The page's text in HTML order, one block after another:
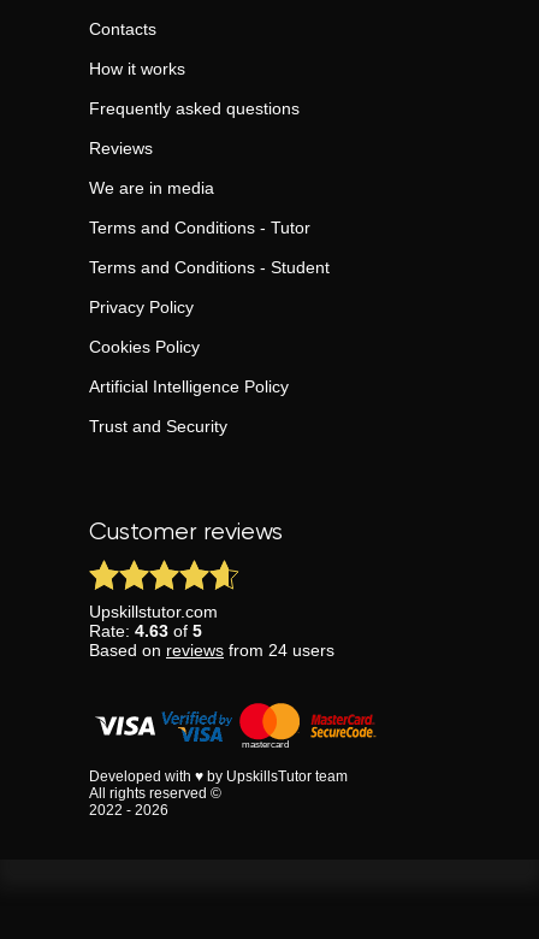
Contacts
How it works
Frequently asked questions
Reviews
We are in media
Terms and Conditions - Tutor
Terms and Conditions - Student
Privacy Policy
Cookies Policy
Artificial Intelligence Policy
Trust and Security
Customer reviews
Upskillstutor.com
Rate: 4.63 of 5
Based on reviews from 24 users
Developed with ♥ by UpskillsTutor team
All rights reserved ©
2022 - 2026